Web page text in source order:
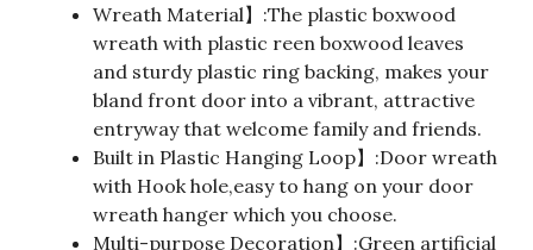
Wreath Material】:The plastic boxwood
wreath with plastic reen boxwood leaves
and sturdy plastic ring backing, makes your
bland front door into a vibrant, attractive
entryway that welcome family and friends.
Built in Plastic Hanging Loop】:Door wreath
with Hook hole,easy to hang on your door
wreath hanger which you choose.
Multi-purpose Decoration】:Green artificial